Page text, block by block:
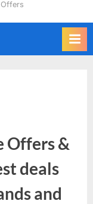
Offers &
deals
and